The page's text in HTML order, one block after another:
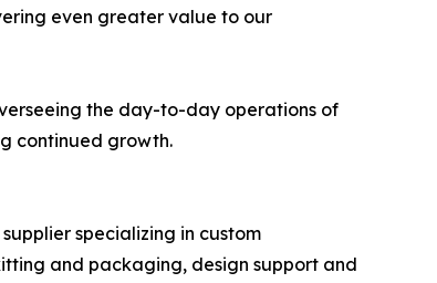
even greater value to our
the day-to-day operations of
continued growth.
specializing in custom
and packaging, design support and